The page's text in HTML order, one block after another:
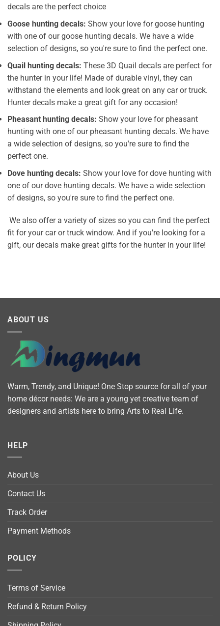
decals are the perfect choice
Goose hunting decals: Show your love for goose hunting
with one of our goose hunting decals. We have a wide
selection of designs, so you're sure to find the perfect one.
Quail hunting decals: These 3D Quail decals are perfect for
the hunter in your life! Made of durable vinyl, they can
withstand the elements and look great on any car or truck.
Hunter decals make a great gift for any occasion!
Pheasant hunting decals: Show your love for pheasant
hunting with one of our pheasant hunting decals. We have
a wide selection of designs, so you're sure to find the
perfect one.
Dove hunting decals: Show your love for dove hunting with
one of our dove hunting decals. We have a wide selection
of designs, so you're sure to find the perfect one.
We also offer a variety of sizes so you can find the perfect
fit for your car or truck window. And if you're looking for a
gift, our decals make great gifts for the hunter in your life!
ABOUT US
Warm, Trendy, and Unique! One Stop source for all of your
home décor needs: We are a young yet creative team of
designers and artists here to bring Arts to Real Life.
HELP
About Us
Contact Us
Track Order
Payment Methods
POLICY
Terms of Service
Refund & Return Policy